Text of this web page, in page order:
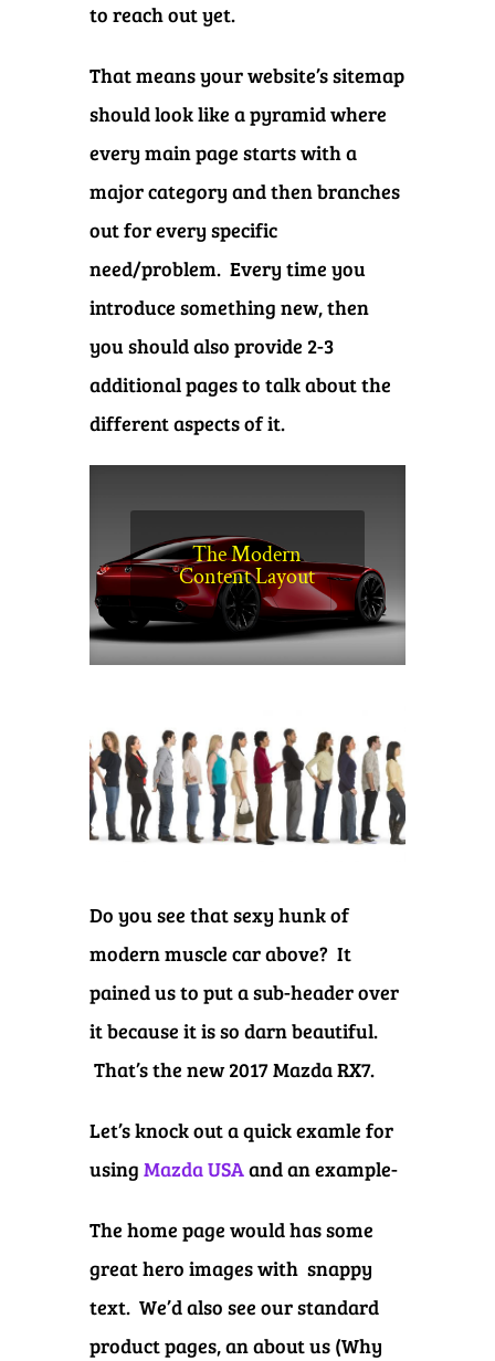
to reach out yet.
That means your website’s sitemap
should look like a pyramid where
every main page starts with a
major category and then branches
out for every specific
need/problem. Every time you
introduce something new, then
you should also provide 2-3
additional pages to talk about the
different aspects of it.
The Modern
Content Layout
Do you see that sexy hunk of
modern muscle car above? It
pained us to put a sub-header over
it because it is so darn beautiful.
That’s the new 2017 Mazda RX7.
Let’s knock out a quick examle for
using Mazda USAand an example-
The home page would has some
great hero images with snappy
text. We’d also see our standard
product pages, an about us (Why